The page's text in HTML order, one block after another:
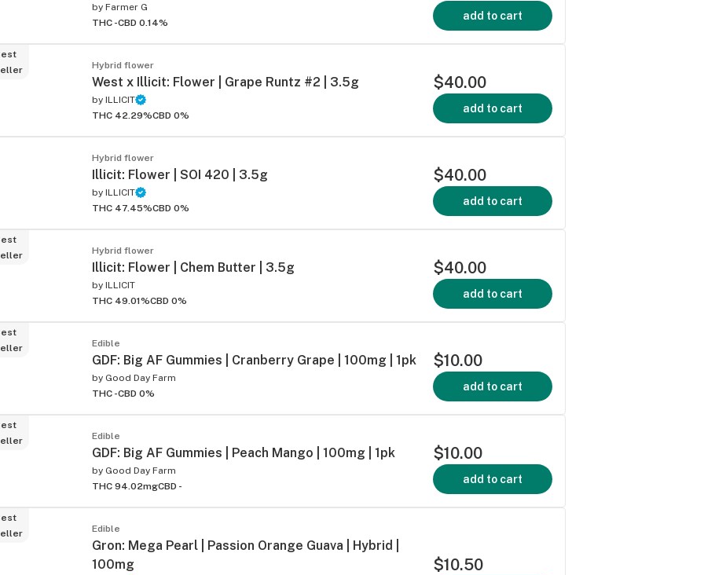
by Farmer G
THC -CBD 0.14%
add to cart
Hybrid flower
West x Illicit: Flower | Grape Runtz #2 | 3.5g
by ILLICIT
THC 42.29%CBD 0%
$40.00
add to cart
Hybrid flower
Illicit: Flower | SOI 420 | 3.5g
by ILLICIT
THC 47.45%CBD 0%
$40.00
add to cart
Hybrid flower
Illicit: Flower | Chem Butter | 3.5g
by ILLICIT
THC 49.01%CBD 0%
$40.00
add to cart
Edible
GDF: Big AF Gummies | Cranberry Grape | 100mg | 1pk
by Good Day Farm
THC -CBD 0%
$10.00
add to cart
Edible
GDF: Big AF Gummies | Peach Mango | 100mg | 1pk
by Good Day Farm
THC 94.02mgCBD -
$10.00
add to cart
Edible
Gron: Mega Pearl | Passion Orange Guava | Hybrid |
100mg
$10.50